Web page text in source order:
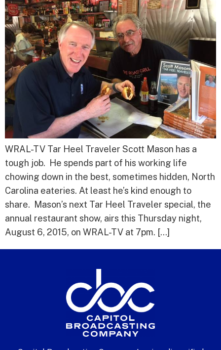
WRAL-TV Tar Heel Traveler Scott Mason has a
tough job. He spends part of his working life
chowing down in the best, sometimes hidden, North
Carolina eateries. At least he’s kind enough to
share. Mason’s next Tar Heel Traveler special, the
annual restaurant show, airs this Thursday night,
August 6, 2015, on WRAL-TV at 7pm. […]